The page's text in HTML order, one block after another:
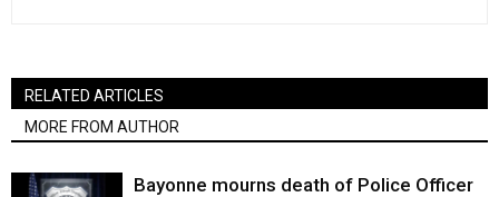
RELATED ARTICLES
MORE FROM AUTHOR
Bayonne mourns death of Police Officer